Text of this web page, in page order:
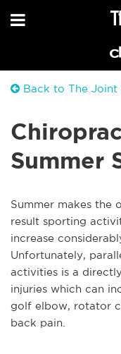
Back to The
Summer
Summer makes the
result sporting
increase
Unfortunately,
activities is a
injuries which can
golf elbow, rotator
back pain.